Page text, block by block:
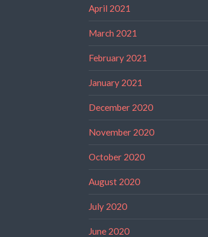
April 2021
March 2021
February 2021
January 2021
December 2020
November 2020
October 2020
August 2020
July 2020
June 2020